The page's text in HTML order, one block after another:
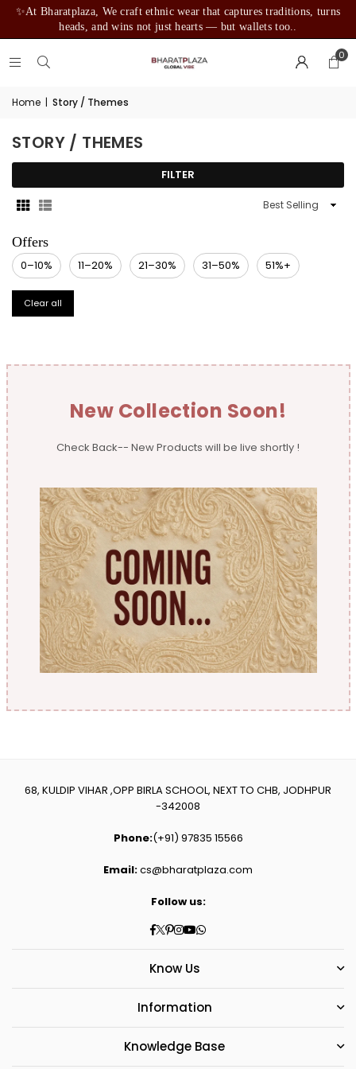
✨At Bharatplaza, We craft ethnic wear that captures traditions, turns
heads, and wins not just hearts — but wallets too..
0
Home | Story / Themes
STORY / THEMES
FILTER
Sort
0–10% 11–20% 21–30% 31–50% 51%+
Clear all
New Collection Soon!
Check Back-- New Products will be live shortly !
68, KULDIP VIHAR ,OPP BIRLA SCHOOL, NEXT TO CHB, JODHPUR
-342008
Phone:(+91) 97835 15566
Email:cs@bharatplaza.com
Follow us:
Facebook
Twitter
Pinterest
Instagram
YouTube
Whatsapp
Know Us
Information
Knowledge Base